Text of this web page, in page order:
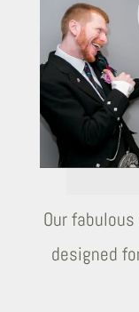
Our
designed